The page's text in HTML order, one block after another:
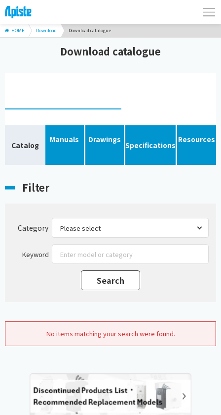
HOME Download Download catalogue
Download catalogue
Catalog
Manuals Drawings
Specifications
Resources
Filter
Category
Keyword
No items matching your search were found.